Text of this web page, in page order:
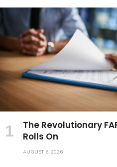
The Revolutionary
Rolls On
AUGUST 6, 2026